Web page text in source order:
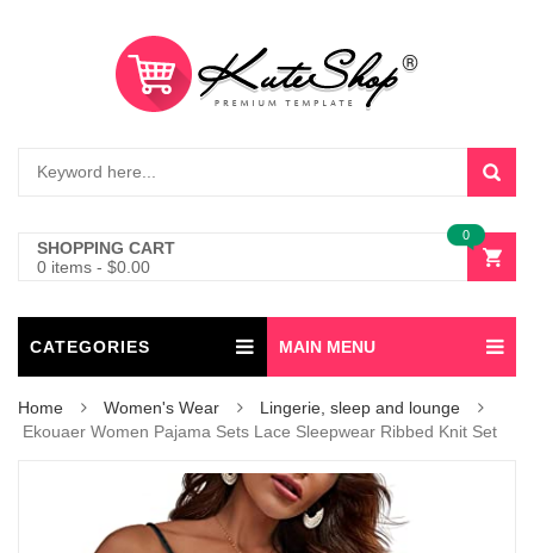
SHOPPING CART
0 items - $0.00
0
CATEGORIES MAIN MENU
Home Women's Wear
Lingerie, sleep and lounge
Ekouaer Women Pajama Sets Lace Sleepwear Ribbed Knit Set